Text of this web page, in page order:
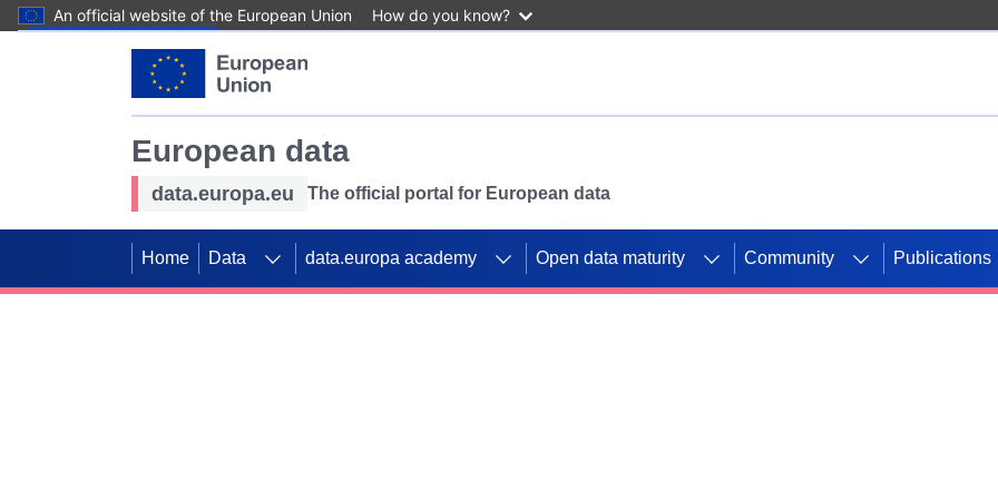
An official website of the European Union How do you know?
European data
data.europa.eu The official portal for European data
Home Data data.europa academy Open data maturity Community Publications